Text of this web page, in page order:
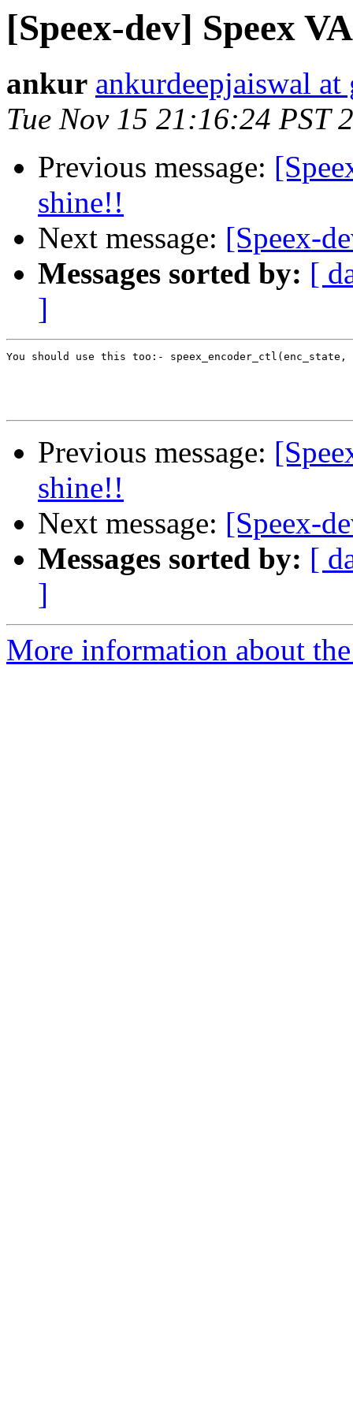
[Speex-dev] Speex
ankur ankurdeepjaiswal
Tue Nov 15 21:16:24 PST
Previous message:
shine!!
Next message: [Speex-
Messages sorted by: [
]
You should use this too:- speex_encoder_ctl(enc_state,
Previous message:
shine!!
Next message: [Speex-
Messages sorted by: [
]
More information about